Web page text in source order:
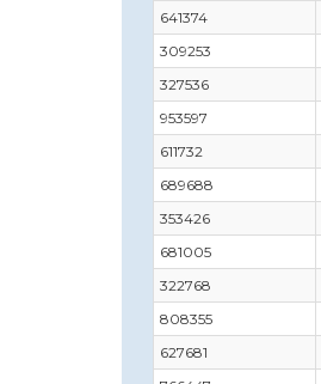
641374
309253
327536
953597
611732
689688
353426
681005
322768
808355
627681